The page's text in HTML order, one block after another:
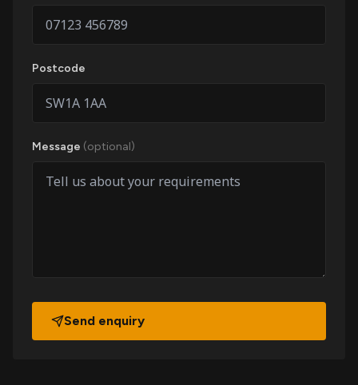
Postcode
Message (optional)
Send enquiry